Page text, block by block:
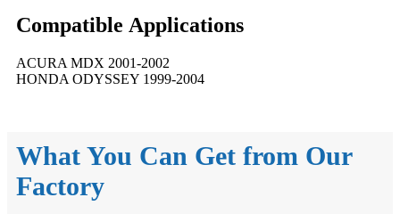
Compatible Applications
ACURA MDX 2001-2002
HONDA ODYSSEY 1999-2004
What You Can Get from Our
Factory